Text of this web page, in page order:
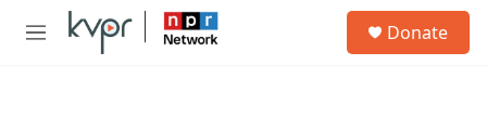
Skip to main content
M
Donate